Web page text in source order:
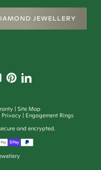
JEWELLERY
Site Map
Privacy
Engagement Rings
and encrypted.